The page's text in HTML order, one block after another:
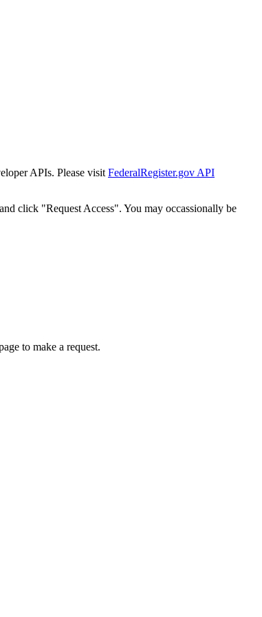
APIs. Please visit FederalRegister.gov API
click "Request Access". You may occassionally be
to make a request.